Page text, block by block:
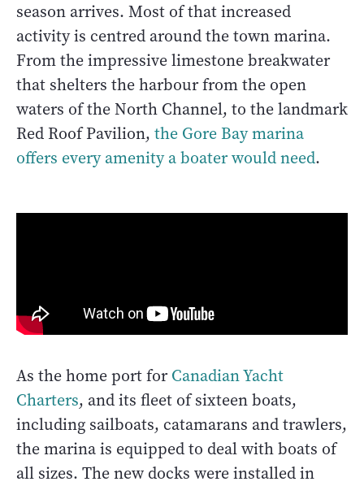
season arrives. Most of that increased
activity is centred around the town marina.
From the impressive limestone breakwater
that shelters the harbour from the open
waters of the North Channel, to the landmark
Red Roof Pavilion, the Gore Bay marina
offers every amenity a boater would need.
As the home port forCanadian Yacht
Charters, and its fleet of sixteen boats,
including sailboats, catamarans and trawlers,
the marina is equipped to deal with boats of
all sizes. The new docks were installed in